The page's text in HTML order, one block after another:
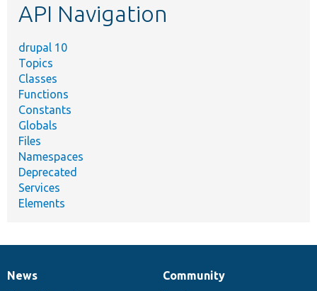
API Navigation
drupal 10
Topics
Classes
Functions
Constants
Globals
Files
Namespaces
Deprecated
Services
Elements
News
News
Our
Community
Documentation
Drupal
Governance